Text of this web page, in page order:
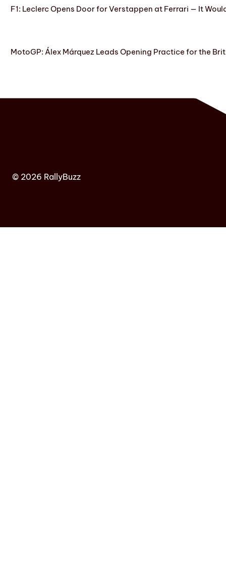
F1: Leclerc Opens Door for Verstappen at Ferrari — It
MotoGP: Álex Márquez Leads Opening Practice for the
© 2026 RallyBuzz